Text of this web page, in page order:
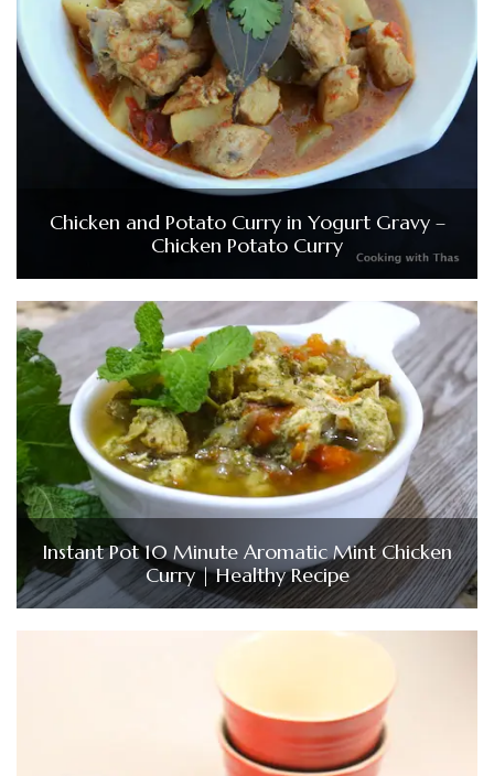
Chicken and Potato Curry in Yogurt Gravy –
Chicken Potato Curry
Instant Pot 10 Minute Aromatic Mint Chicken
Curry | Healthy Recipe